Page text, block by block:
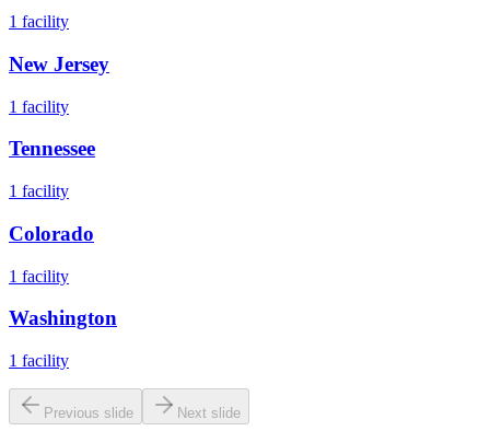
1 facility
New Jersey
1 facility
Tennessee
1 facility
Colorado
1 facility
Washington
1 facility
Previous slide Next slide